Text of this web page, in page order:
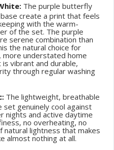
The purple butterfly
create a print that feels
with the warm-
of the set. The purple
serene combination than
the natural choice for
more understated home
vibrant and durable,
through regular washing
The lightweight, breathable
genuinely cool against
nights and active daytime
no overheating, no
lightness that makes
almost nothing at all.